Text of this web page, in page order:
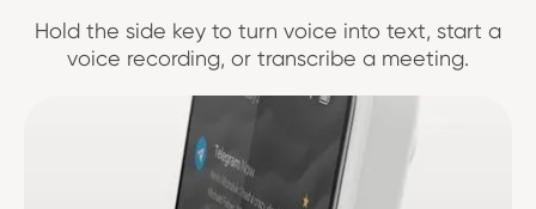
Hold the side key to turn voice into text, start a
voice recording, or transcribe a meeting.